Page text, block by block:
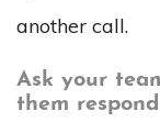
another call.
Ask your
them